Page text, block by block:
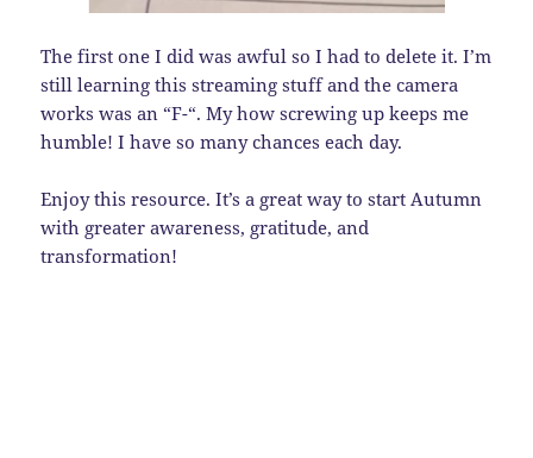
The first one I did was awful so I had to delete it. I’m
still learning this streaming stuff and the camera
works was an “F-“. My how screwing up keeps me
humble! I have so many chances each day.
Enjoy this resource. It’s a great way to start Autumn
with greater awareness, gratitude, and
transformation!